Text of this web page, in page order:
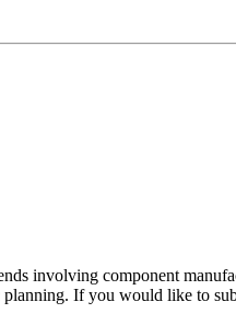
involving component
If you would like to